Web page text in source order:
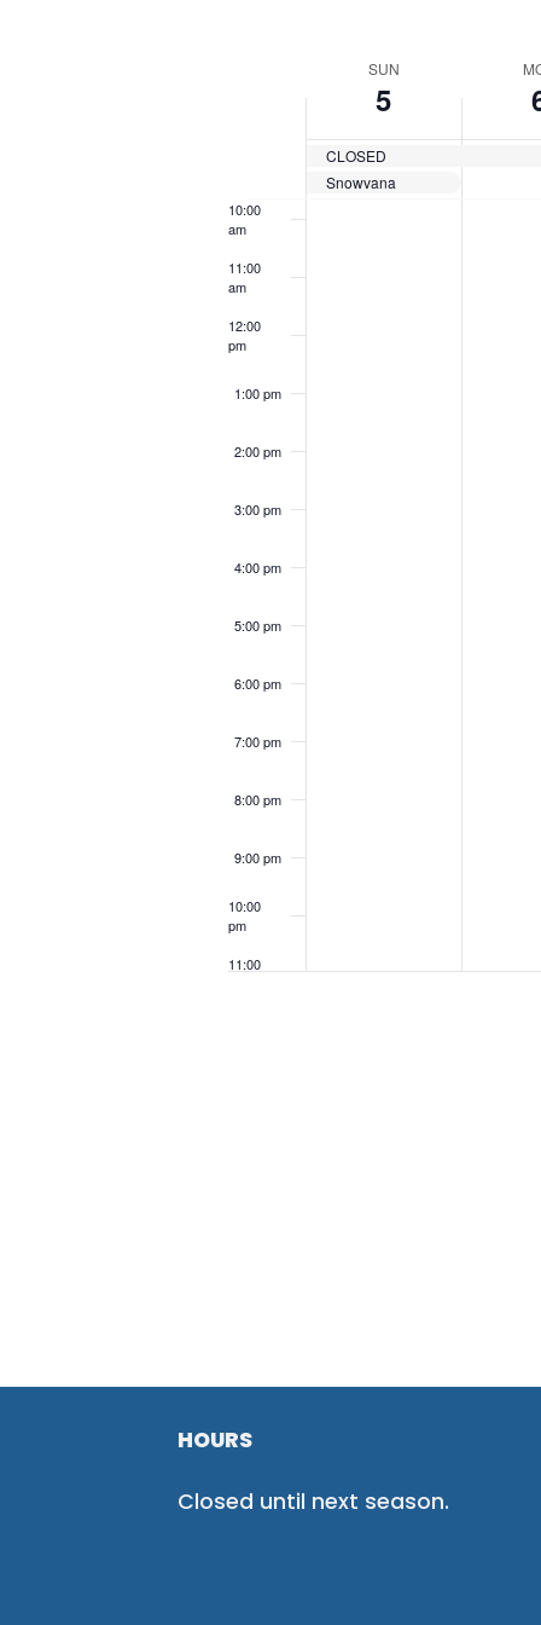
Events
SUN
5
CLOSED
Snowvana
10:00
am
11:00
am
12:00
pm
1:00 pm
2:00 pm
3:00 pm
4:00 pm
5:00 pm
6:00 pm
7:00 pm
8:00 pm
9:00 pm
10:00
pm
11:00
HOURS
Closed until next season.